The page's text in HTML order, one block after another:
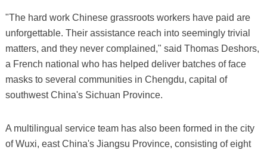
"The hard work Chinese grassroots workers have paid are
unforgettable. Their assistance reach into seemingly trivial
matters, and they never complained," said Thomas Deshors,
a French national who has helped deliver batches of face
masks to several communities in Chengdu, capital of
southwest China's Sichuan Province.
A multilingual service team has also been formed in the city
of Wuxi, east China's Jiangsu Province, consisting of eight